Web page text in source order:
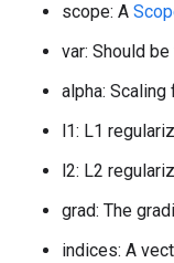
scope: A
var: Should
alpha: Scaling
l1: L1
l2: L2
grad: The
indices: A